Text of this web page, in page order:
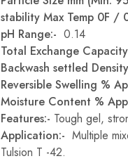
stability Max Temp 0F /
pH Range:- 0.14
Total Exchange
Backwash settled
Reversible Swelling %
Moisture Content %
Features:- Tough gel,
Application:- Multiple
Tulsion T -42.